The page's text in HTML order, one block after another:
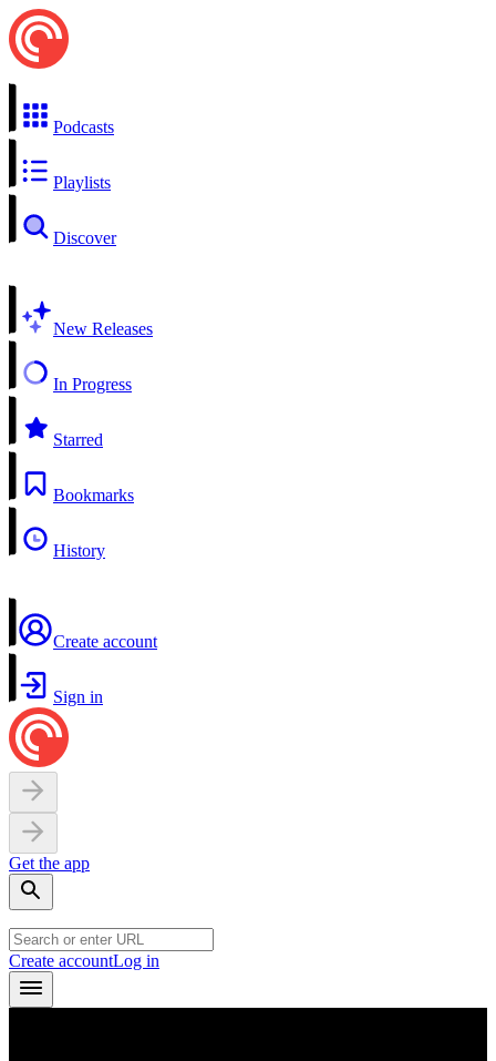
Podcasts
Playlists
Discover
New Releases
In Progress
Starred
Bookmarks
History
Create account
Sign in
Get the app
Create accountLog in